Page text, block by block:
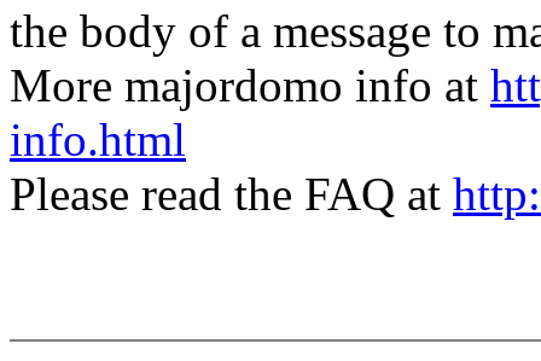
the body of a message to
More majordomo info at
info.html
Please read the FAQ at